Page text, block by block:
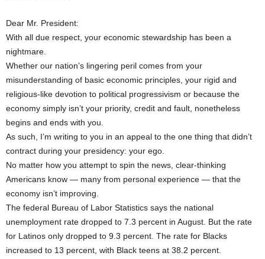
Dear Mr. President:
With all due respect, your economic stewardship has been a
nightmare.
Whether our nation’s lingering peril comes from your
misunderstanding of basic economic principles, your rigid and
religious-like devotion to political progressivism or because the
economy simply isn’t your priority, credit and fault, nonetheless
begins and ends with you.
As such, I’m writing to you in an appeal to the one thing that didn’t
contract during your presidency: your ego.
No matter how you attempt to spin the news, clear-thinking
Americans know — many from personal experience — that the
economy isn’t improving.
The federal Bureau of Labor Statistics says the national
unemployment rate dropped to 7.3 percent in August. But the rate
for Latinos only dropped to 9.3 percent. The rate for Blacks
increased to 13 percent, with Black teens at 38.2 percent.